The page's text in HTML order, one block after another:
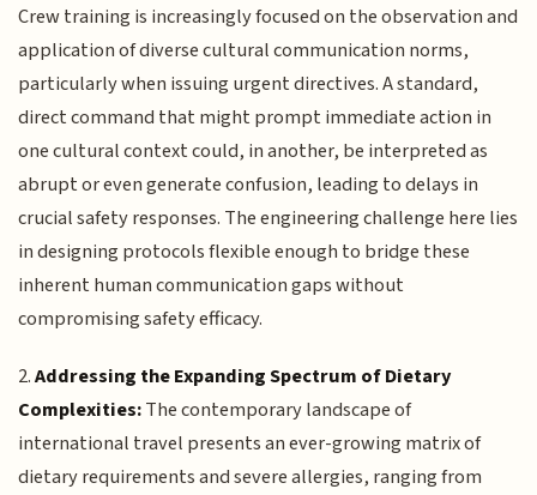
Crew training is increasingly focused on the observation and
application of diverse cultural communication norms,
particularly when issuing urgent directives. A standard,
direct command that might prompt immediate action in
one cultural context could, in another, be interpreted as
abrupt or even generate confusion, leading to delays in
crucial safety responses. The engineering challenge here lies
in designing protocols flexible enough to bridge these
inherent human communication gaps without
compromising safety efficacy.
2.Addressing the Expanding Spectrum of Dietary
Complexities:The contemporary landscape of
international travel presents an ever-growing matrix of
dietary requirements and severe allergies, ranging from